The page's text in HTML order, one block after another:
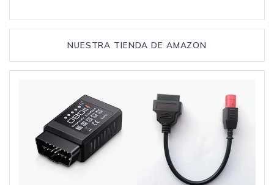
NUESTRA TIENDA DE AMAZON